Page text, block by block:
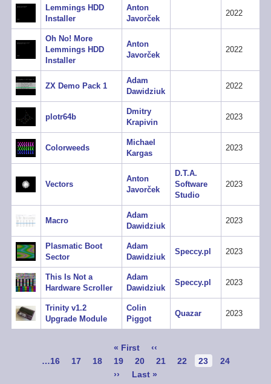
Lemmings HDD
Installer
Anton
Javorček
2022
Oh No! More
Lemmings HDD
Installer
Anton
Javorček
2022
ZX Demo Pack 1
Adam
Dawidziuk
2022
plotr64b
Dmitry
Krapivin
2023
Colorweeds
Michael
Kargas
2023
Vectors
Anton
Javorček
D.T.A.
Software
Studio
2023
Macro
Adam
Dawidziuk
2023
Plasmatic Boot
Sector
Adam
Dawidziuk
Speccy.pl 2023
This Is Not a
Hardware Scroller
Adam
Dawidziuk
Speccy.pl 2023
Trinity v1.2
Upgrade Module
Colin
Piggot
Quazar 2023
First
page
« First
Previous
page
‹‹
Page
…16 Page
17 Page
18 Page
19 Page
20 Page
21 Page
22
Current
23 Page
24
Next
››
Last
Last »